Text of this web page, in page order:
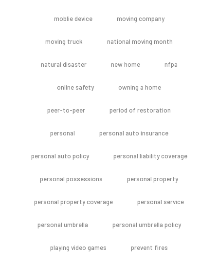
moblie device moving company
moving truck national moving month
natural disaster new home nfpa
online safety owning a home
peer-to-peer period of restoration
personal personal auto insurance
personal auto policy personal liability coverage
personal possessions personal property
personal property coverage personal service
personal umbrella personal umbrella policy
playing video games prevent fires